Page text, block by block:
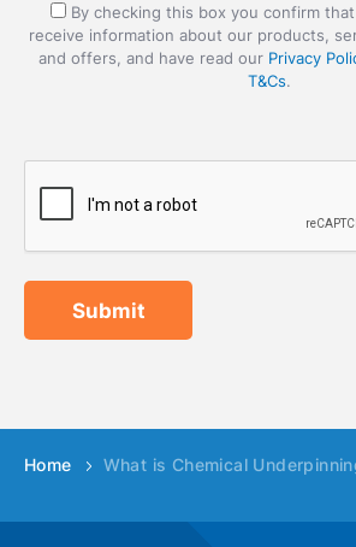
By checking this box you confirm
receive information about our products,
and offers, and have read our Privacy
T&Cs.
Submit
Home What is Chemical